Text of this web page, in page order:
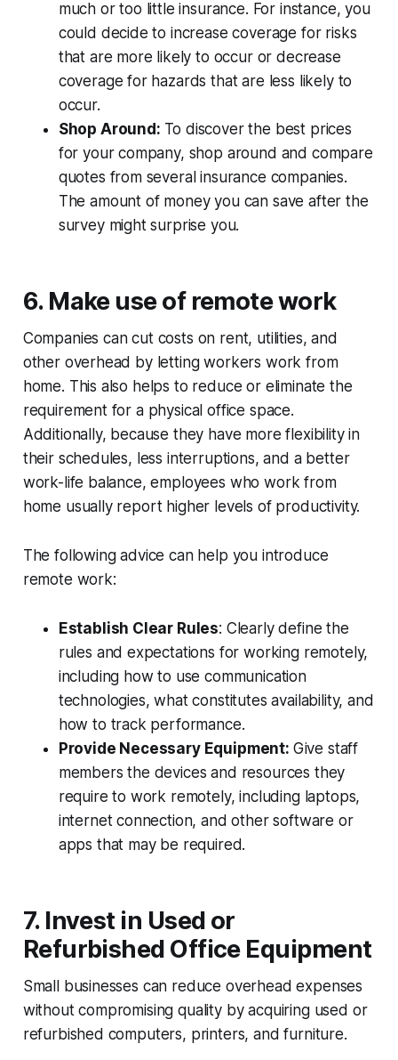
much or too little insurance. For instance, you
could decide to increase coverage for risks
that are more likely to occur or decrease
coverage for hazards that are less likely to
occur.
Shop Around: To discover the best prices
for your company, shop around and compare
quotes from several insurance companies.
The amount of money you can save after the
survey might surprise you.
6. Make use of remote work
Companies can cut costs on rent, utilities, and
other overhead by letting workers work from
home. This also helps to reduce or eliminate the
requirement for a physical office space.
Additionally, because they have more flexibility in
their schedules, less interruptions, and a better
work-life balance, employees who work from
home usually report higher levels of productivity.
The following advice can help you introduce
remote work:
Establish Clear Rules: Clearly define the
rules and expectations for working remotely,
including how to use communication
technologies, what constitutes availability, and
how to track performance.
Provide Necessary Equipment: Give staff
members the devices and resources they
require to work remotely, including laptops,
internet connection, and other software or
apps that may be required.
7. Invest in Used or
Refurbished Office Equipment
Small businesses can reduce overhead expenses
without compromising quality by acquiring used or
refurbished computers, printers, and furniture.